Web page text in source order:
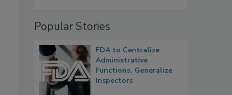
Popular Stories
FDA to Centralize
Administrative
Functions, Generalize
Inspectors